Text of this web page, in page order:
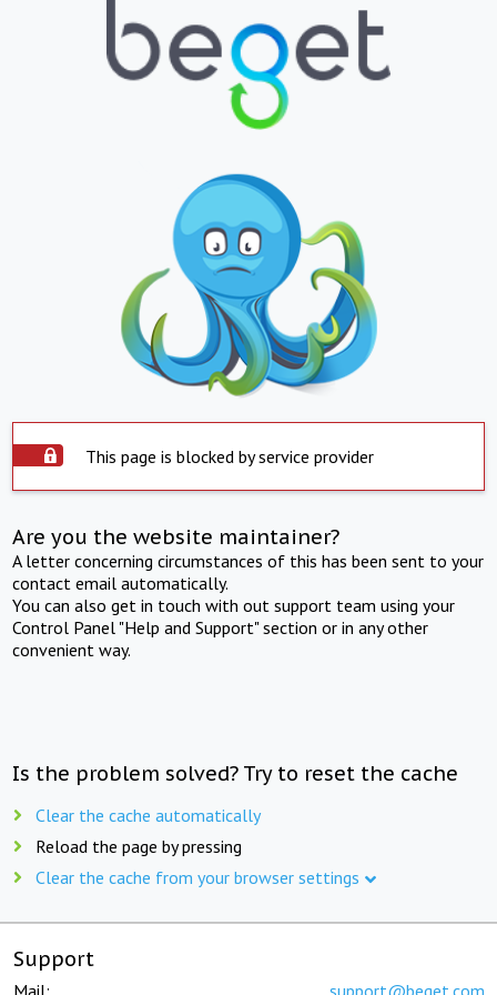
This page is blocked by service provider
Are you the website maintainer?
A letter concerning circumstances of this has been sent to your
contact email automatically.
You can also get in touch with out support team using your
Control Panel "Help and Support" section or in any other
convenient way.
Is the problem solved? Try to reset the cache
Clear the cache automatically
Reload the page by pressing
Clear the cache from your browser settings
Support
Mail: support@beget.com